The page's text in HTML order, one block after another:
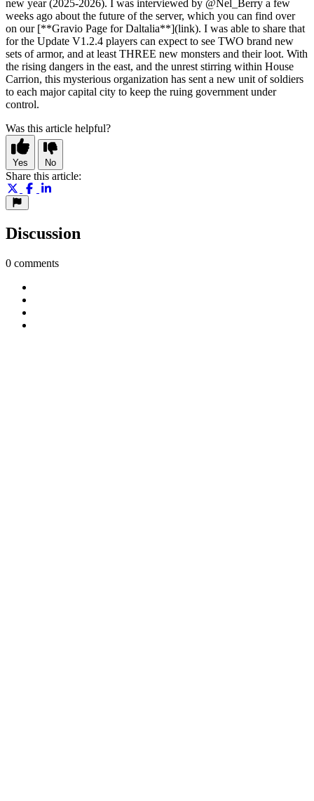
new year (2025-2026). I was interviewed by @Nel_Berry a few
weeks ago about the future of the server, which you can find over
on our [**Gravio Page for Daltalia**](link). I was able to share that
for the Update V1.2.4 players can expect to see TWO brand new
sets of armor, and at least THREE new monsters and their loot. With
the rising dangers in the east, and the unrest stirring within House
Carrion, this mysterious organization has sent a new unit of soldiers
to each major capital city to keep the ruing government under
control.
Was this article helpful?
Yes No
Share this article:
Discussion
0 comments